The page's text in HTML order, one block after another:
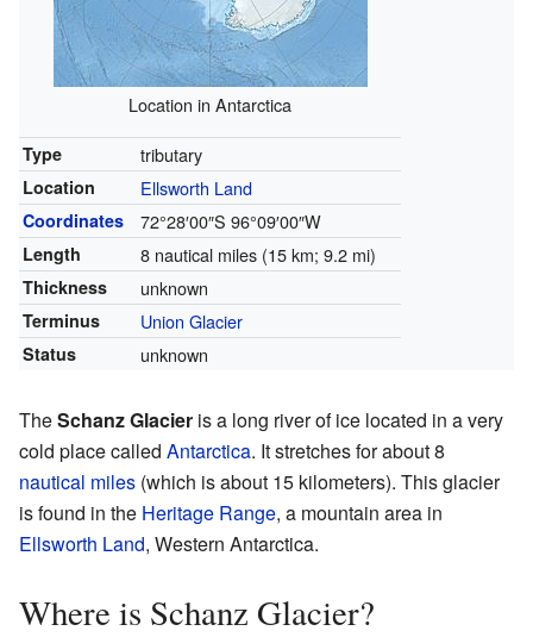
Location in Antarctica
Type tributary
Location Ellsworth Land
Coordinates 72°28′00″S 96°09′00″W
Length 8 nautical miles (15 km; 9.2 mi)
Thickness unknown
Terminus Union Glacier
Status unknown
TheSchanz Glacier is a long river of ice located in a very
cold place called Antarctica. It stretches for about 8
nautical miles (which is about 15 kilometers). This glacier
is found in the Heritage Range, a mountain area in
Ellsworth Land, Western Antarctica.
Where is Schanz Glacier?